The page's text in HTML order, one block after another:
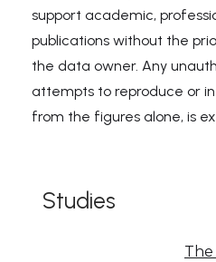
support academic,
publications without the
the data owner. Any
attempts to reproduce or
from the figures alone, is
Studies